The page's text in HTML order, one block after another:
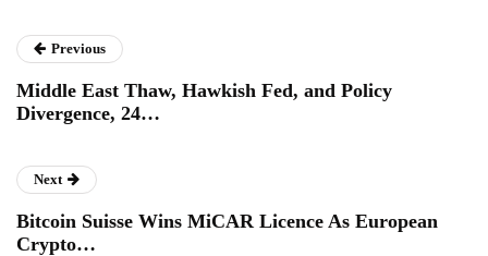
Previous
Middle East Thaw, Hawkish Fed, and Policy
Divergence, 24…
Next
Bitcoin Suisse Wins MiCAR Licence As European
Crypto…